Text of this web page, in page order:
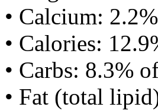
• Calcium:
• Calories:
• Carbs: 8.3%
• Fat (total